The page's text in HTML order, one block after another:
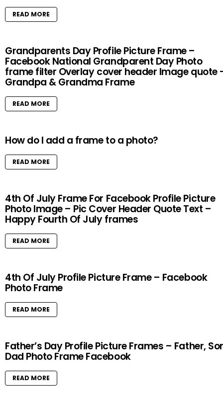
READ MORE
Grandparents Day Profile Picture Frame –
Facebook National Grandparent Day Photo
frame filter Overlay cover header Image quote
Grandpa & Grandma Frame
READ MORE
How do I add a frame to a photo?
READ MORE
4th Of July Frame For Facebook Profile Picture
Photo Image – Pic Cover Header Quote Text –
Happy Fourth Of July frames
READ MORE
4th Of July Profile Picture Frame – Facebook
Photo Frame
READ MORE
Father’s Day Profile Picture Frames – Father,
Dad Photo Frame Facebook
READ MORE